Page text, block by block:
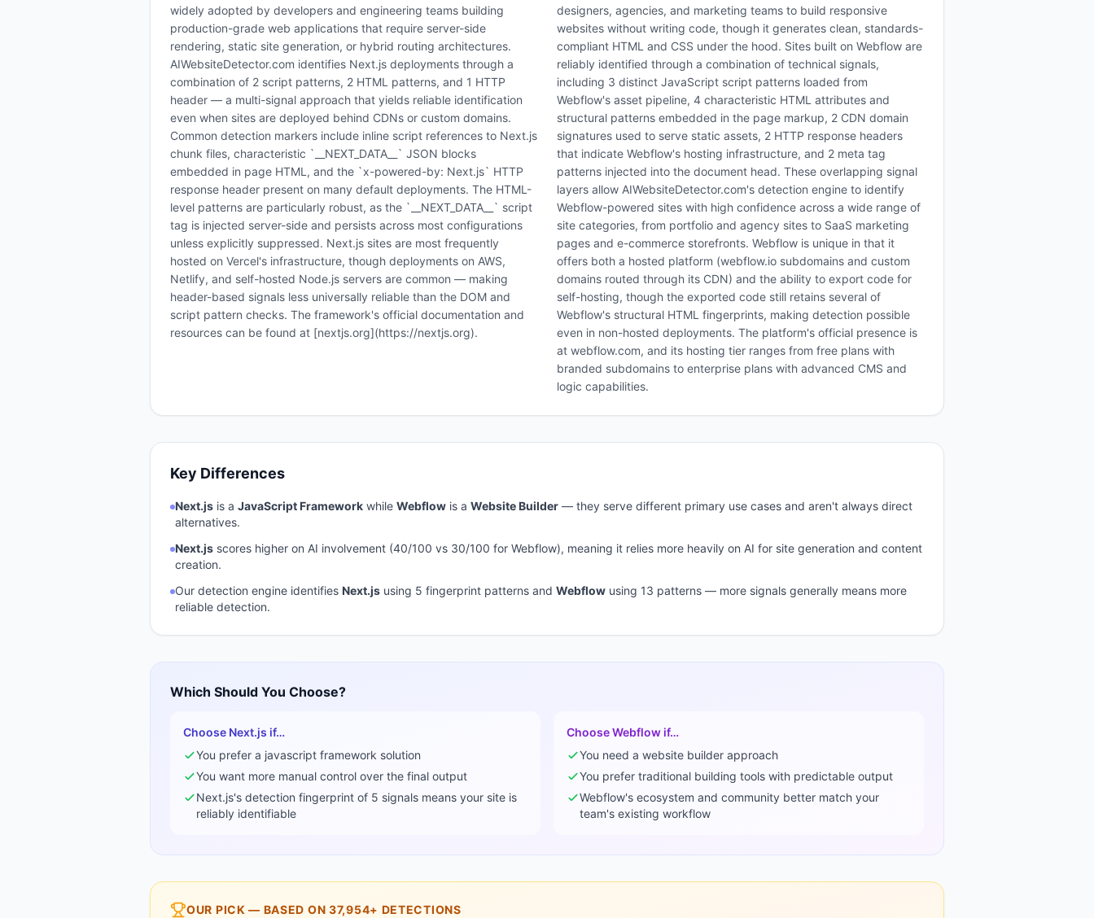
widely adopted by developers and engineering teams building
production-grade web applications that require server-side
rendering, static site generation, or hybrid routing architectures.
AIWebsiteDetector.com identifies Next.js deployments through a
combination of 2 script patterns, 2 HTML patterns, and 1 HTTP
header — a multi-signal approach that yields reliable identification
even when sites are deployed behind CDNs or custom domains.
Common detection markers include inline script references to Next.js
chunk files, characteristic `__NEXT_DATA__` JSON blocks
embedded in page HTML, and the `x-powered-by: Next.js` HTTP
response header present on many default deployments. The HTML-
level patterns are particularly robust, as the `__NEXT_DATA__` script
tag is injected server-side and persists across most configurations
unless explicitly suppressed. Next.js sites are most frequently
hosted on Vercel's infrastructure, though deployments on AWS,
Netlify, and self-hosted Node.js servers are common — making
header-based signals less universally reliable than the DOM and
script pattern checks. The framework's official documentation and
resources can be found at [nextjs.org](https://nextjs.org).
designers, agencies, and marketing teams to build responsive
websites without writing code, though it generates clean, standards-
compliant HTML and CSS under the hood. Sites built on Webflow are
reliably identified through a combination of technical signals,
including 3 distinct JavaScript script patterns loaded from
Webflow's asset pipeline, 4 characteristic HTML attributes and
structural patterns embedded in the page markup, 2 CDN domain
signatures used to serve static assets, 2 HTTP response headers
that indicate Webflow's hosting infrastructure, and 2 meta tag
patterns injected into the document head. These overlapping signal
layers allow AIWebsiteDetector.com's detection engine to identify
Webflow-powered sites with high confidence across a wide range of
site categories, from portfolio and agency sites to SaaS marketing
pages and e-commerce storefronts. Webflow is unique in that it
offers both a hosted platform (webflow.io subdomains and custom
domains routed through its CDN) and the ability to export code for
self-hosting, though the exported code still retains several of
Webflow's structural HTML fingerprints, making detection possible
even in non-hosted deployments. The platform's official presence is
at webflow.com, and its hosting tier ranges from free plans with
branded subdomains to enterprise plans with advanced CMS and
logic capabilities.
Key Differences
Next.js is a JavaScript Framework while Webflow is a Website Builder — they serve different primary use cases and aren't always direct
alternatives.
Next.js scores higher on AI involvement (40/100 vs 30/100 for Webflow), meaning it relies more heavily on AI for site generation and content
creation.
Our detection engine identifies Next.js using 5 fingerprint patterns and Webflow using 13 patterns — more signals generally means more
reliable detection.
Which Should You Choose?
Choose Next.js if…
You prefer a javascript framework solution
You want more manual control over the final output
Next.js's detection fingerprint of 5 signals means your site is
reliably identifiable
ChooseWebflow if…
You need a website builder approach
You prefer traditional building tools with predictable output
Webflow's ecosystem and community better match your
team's existing workflow
OUR PICK — BASED ON 37,954+ DETECTIONS